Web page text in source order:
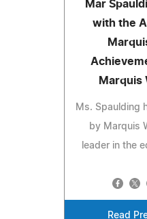
Mar
with the
Marquis
Ms. Spaulding
by Marquis
leader in the
Read